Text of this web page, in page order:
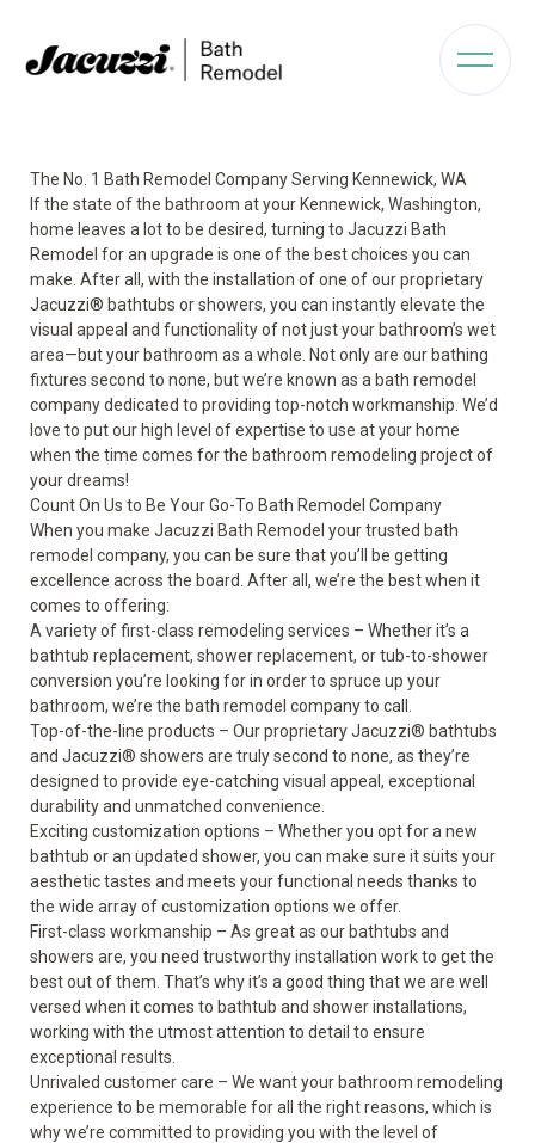
The No. 1 Bath Remodel Company Serving Kennewick, WA
If the state of the bathroom at your Kennewick, Washington,
home leaves a lot to be desired, turning to Jacuzzi Bath
Remodel for an upgrade is one of the best choices you can
make. After all, with the installation of one of our proprietary
Jacuzzi® bathtubs or showers, you can instantly elevate the
visual appeal and functionality of not just your bathroom’s wet
area—but your bathroom as a whole. Not only are our bathing
fixtures second to none, but we’re known as a bath remodel
company dedicated to providing top-notch workmanship. We’d
love to put our high level of expertise to use at your home
when the time comes for the bathroom remodeling project of
your dreams!
Count On Us to Be Your Go-To Bath Remodel Company
When you make Jacuzzi Bath Remodel your trusted bath
remodel company, you can be sure that you’ll be getting
excellence across the board. After all, we’re the best when it
comes to offering:
A variety of first-class remodeling services – Whether it’s a
bathtub replacement, shower replacement, ortub-to-shower
conversion you’re looking for in order to spruce up your
bathroom, we’re the bath remodel company to call.
Top-of-the-line products – Our proprietaryJacuzzi® bathtubs
and Jacuzzi® showers are truly second to none, as they’re
designed to provide eye-catching visual appeal, exceptional
durability and unmatched convenience.
Exciting customization options – Whether you opt for a new
bathtub or an updated shower, you can make sure it suits your
aesthetic tastes and meets your functional needs thanks to
the wide array of customization options we offer.
First-class workmanship – As great as our bathtubs and
showers are, you need trustworthy installation work to get the
best out of them. That’s why it’s a good thing that we are well
versed when it comes to bathtub and shower installations,
working with the utmost attention to detail to ensure
exceptional results.
Unrivaled customer care – We want your bathroom remodeling
experience to be memorable for all the right reasons, which is
why we’re committed to providing you with the level of